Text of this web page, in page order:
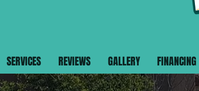
SERVICES REVIEWS GALLERY FINANCING